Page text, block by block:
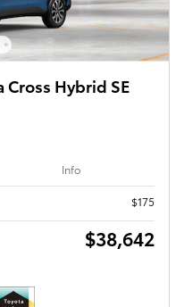
Hybrid SE
Info
$175
$38,642